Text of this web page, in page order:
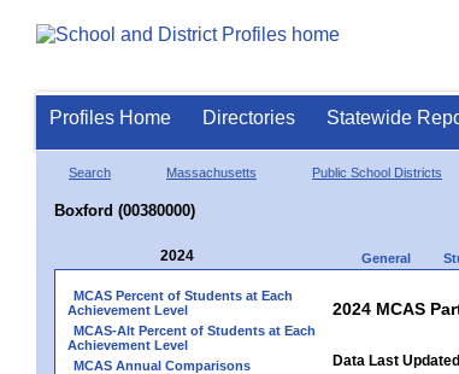
Profiles Home Directories Statewide
Search Massachusetts Public School Districts
Boxford (00380000)
2024 General
MCAS Percent of Students at Each
Achievement Level
MCAS-Alt Percent of Students at Each
Achievement Level
MCAS Annual Comparisons
2024 MCAS
Data Last